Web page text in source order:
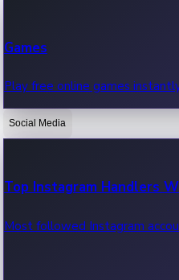
OTT News
Recent OTT News.
Games
Play free online games
Social Media
Top Instagram Handlers
Most followed Instagram